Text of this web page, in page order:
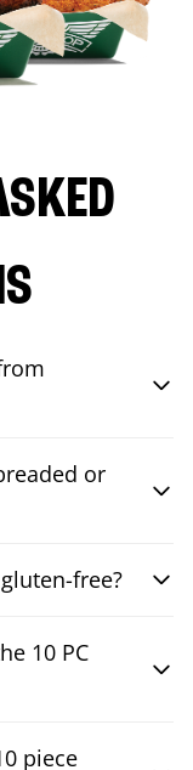
or
free?
10 PC
piece